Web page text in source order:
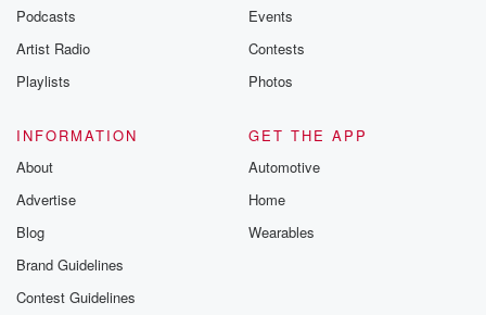
Podcasts
Artist Radio
Playlists
Events
Contests
Photos
INFORMATION
About
Advertise
Blog
Brand Guidelines
Contest Guidelines
GET THE APP
Automotive
Home
Wearables